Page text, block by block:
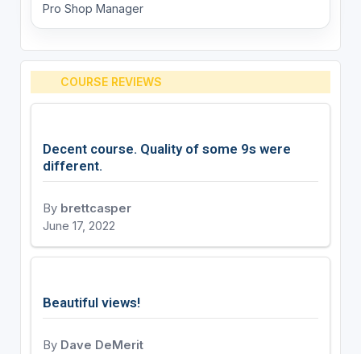
Pro Shop Manager
COURSE REVIEWS
Decent course. Quality of some 9s were
different.
By brettcasper
June 17, 2022
Beautiful views!
By Dave DeMerit